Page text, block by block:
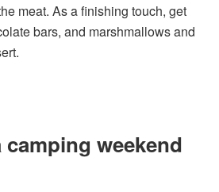
meat. As a finishing touch, get
bars, and marshmallows and
camping weekend